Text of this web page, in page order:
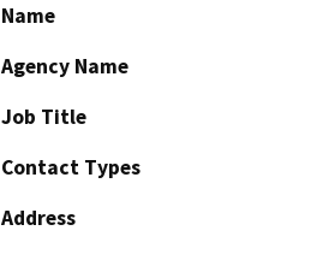
Name
Agency Name
Job Title
Contact Types
Address